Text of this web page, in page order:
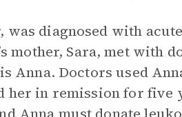
was diagnosed with
mother, Sara, met with
Anna. Doctors used
her in remission for five